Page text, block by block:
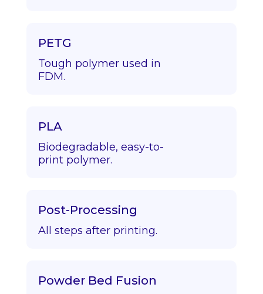
PETG
Tough polymer used in
FDM.
PLA
Biodegradable, easy-to-
print polymer.
Post-Processing
All steps after printing.
Powder Bed Fusion